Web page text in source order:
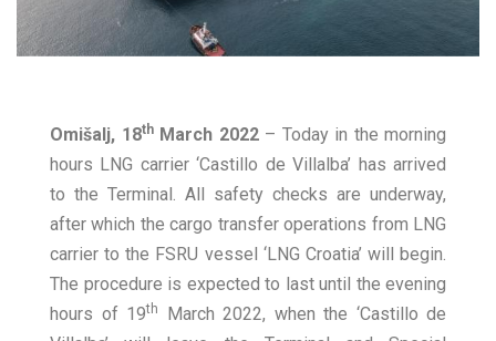
Omišalj, 18thMarch 2022– Today in the morning
hours LNG carrier ‘Castillo de Villalba’ has arrived
to the Terminal. All safety checks are underway,
after which the cargo transfer operations from LNG
carrier to the FSRU vessel ‘LNG Croatia’ will begin.
The procedure is expected to last until the evening
hours of 19th
March 2022, when the ‘Castillo de